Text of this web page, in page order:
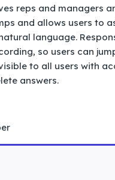
reps and managers
and allows users to
language.
so users can
to all users with
answers.